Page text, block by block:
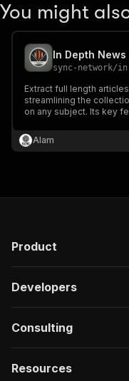
You might
In Depth
sync-network/
Extract full length
streamlining the
on any subject. Its key
your output from
articles, transforming
Alam
Product
Developers
Consulting
Resources